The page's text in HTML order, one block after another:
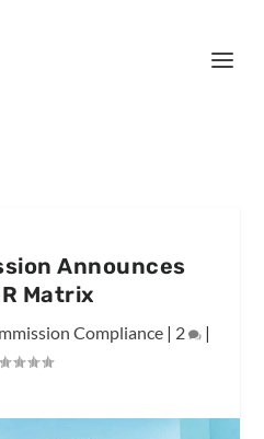
Announces
Matrix
Compliance | 2 |